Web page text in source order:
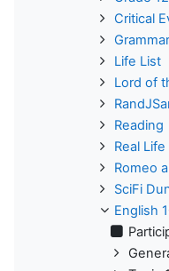
Critical
Grammar
Life List
Lord of
Reading
Real
Romeo
SciFi
English